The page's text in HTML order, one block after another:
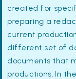
created for
preparing a
current
different set of
documents that
productions. In